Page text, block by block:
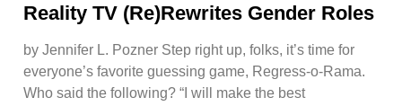
Reality TV (Re)Rewrites Gender Roles
by Jennifer L. Pozner Step right up, folks, it’s time for
everyone’s favorite guessing game, Regress-o-Rama.
Who said the following? “I will make the best